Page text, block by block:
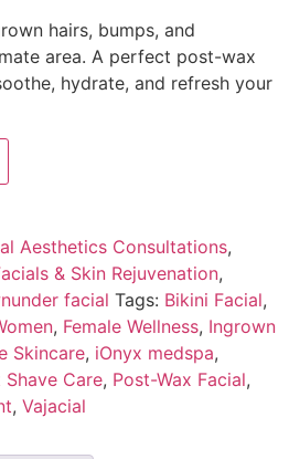
hairs, bumps, and
area. A perfect post-wax
hydrate, and refresh your
Aesthetics Consultations,
& Skin Rejuvenation,
facial Tags: Bikini Facial,
, Female Wellness, Ingrown
Skincare, iOnyx medspa,
Shave Care, Post-Wax Facial,
, Vajacial